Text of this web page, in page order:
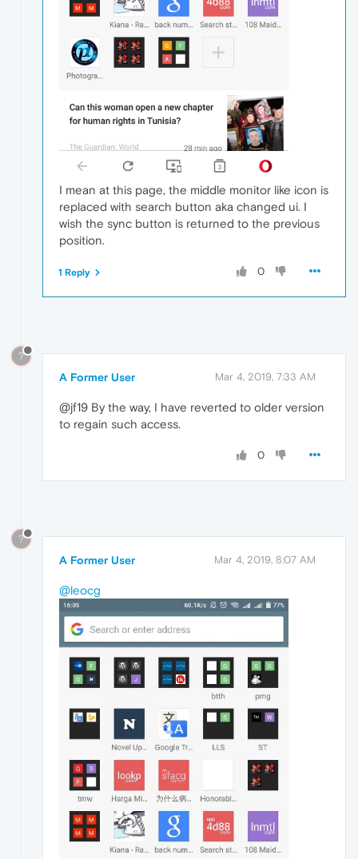
I mean at this page, the middle monitor like icon is
replaced with search button aka changed ui. I
wish the sync button is returned to the previous
position.
0
1 Reply
?
A Former User Mar 4, 2019, 7:33 AM
@jf19 By the way, I have reverted to older version
to regain such access.
0
?
A Former User Mar 4, 2019, 8:07 AM
@leocg